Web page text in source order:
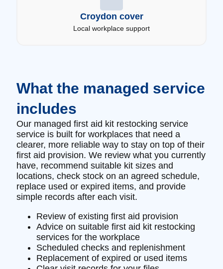
Croydon cover
Local workplace support
What the managed service
includes
Our managed first aid kit restocking service
service is built for workplaces that need a
clearer, more reliable way to stay on top of their
first aid provision. We review what you currently
have, recommend suitable kit sizes and
locations, check stock on an agreed schedule,
replace used or expired items, and provide
simple records after each visit.
Review of existing first aid provision
Advice on suitable first aid kit restocking
services for the workplace
Scheduled checks and replenishment
Replacement of expired or used items